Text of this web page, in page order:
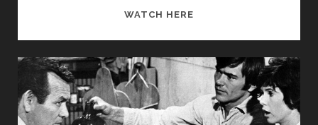
WATCH HERE
(1988)